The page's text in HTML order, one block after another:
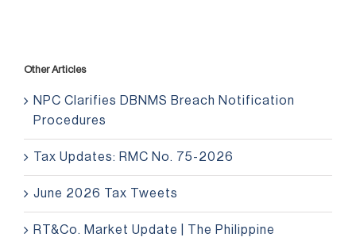
Other Articles
NPC Clarifies DBNMS Breach Notification
Procedures
Tax Updates: RMC No. 75-2026
June 2026 Tax Tweets
RT&Co. Market Update | The Philippine